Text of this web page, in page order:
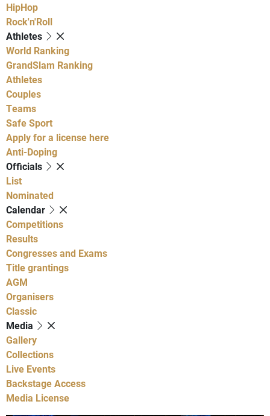
HipHop
Rock'n'Roll
Athletes
World Ranking
GrandSlam Ranking
Athletes
Couples
Teams
Safe Sport
Apply for a license here
Anti-Doping
Officials
List
Nominated
Calendar
Competitions
Results
Congresses and Exams
Title grantings
AGM
Organisers
Classic
Media
Gallery
Collections
Live Events
Backstage Access
Media License